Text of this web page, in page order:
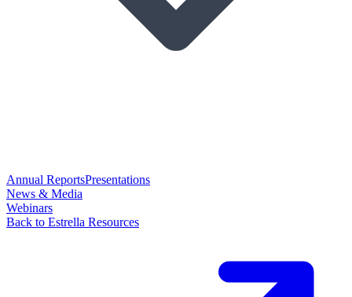
Annual ReportsPresentations
News & Media
Webinars
Back to Estrella Resources